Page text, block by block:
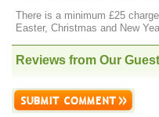
There is a minimum £25
Easter, Christmas and New
Reviews from Our